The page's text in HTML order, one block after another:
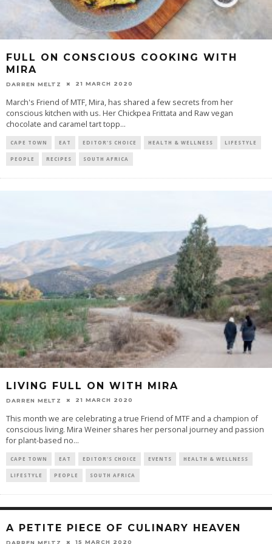
FULL ON CONSCIOUS COOKING WITH
MIRA
DARREN MELTZ 21 MARCH 2020
March's Friend of MTF, Mira, has shared a few secrets from her
conscious kitchen with us. Her Chickpea Frittata and Raw vegan
chocolate and caramel tart topp...
CAPE TOWN EAT EDITOR'S CHOICE HEALTH & WELLNESS LIFESTYLE
PEOPLE RECIPES SOUTH AFRICA
LIVING FULL ON WITH MIRA
DARREN MELTZ 21 MARCH 2020
This month we are celebrating a true Friend of MTF and a champion of
conscious living. Mira Weiner shares her personal journey and passion
for plant-based no...
CAPE TOWN EAT EDITOR'S CHOICE EVENTS HEALTH & WELLNESS
LIFESTYLE PEOPLE SOUTH AFRICA
A PETITE PIECE OF CULINARY HEAVEN
DARREN MELTZ 15 MARCH 2020